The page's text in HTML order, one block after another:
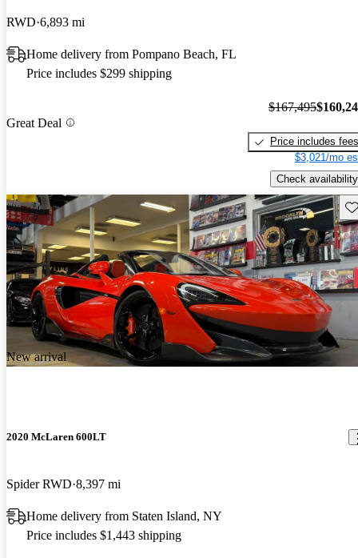
RWD 6,893 mi
Home delivery from Pompano Beach, FL
Price includes $299 shipping
Great Deal
$167,495
Price includes fees
$3,021/mo
Check availability
New arrival
2020 McLaren 600LT
Spider RWD 8,397 mi
Home delivery from Staten Island, NY
Price includes $1,443 shipping